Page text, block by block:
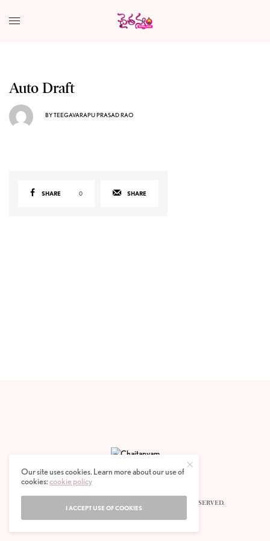
Auto Draft
BYTEEGAVARAPU PRASAD RAO
SHARE 0 SHARE
© 2020 CHAITANYAM MAGAZINE. ALL RIGHTS RESERVED.
Our site uses cookies. Learn more about our use of
cookies:cookie policy
I ACCEPT USE OF COOKIES